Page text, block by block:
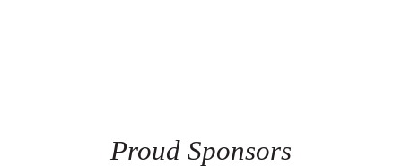
Proud Sponsors